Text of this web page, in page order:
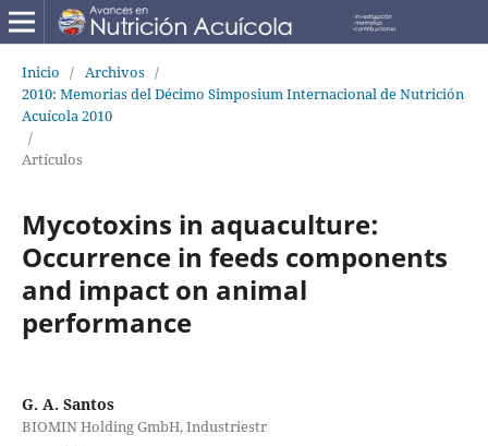
Inicio / Archivos /
2010: Memorias del Décimo Simposium Internacional de Nutrición
Acuícola 2010
/
Artículos
Mycotoxins in aquaculture:
Occurrence in feeds components
and impact on animal
performance
G. A. Santos
BIOMIN Holding GmbH, Industriestr